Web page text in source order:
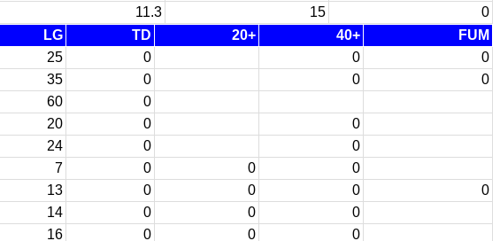
11.3 15
0
LG TD 20+ 40+
FUM
25 0 0
0
35 0 0
0
60
0
20 0
0
24 0
0
7 0 0
0
13 0 0 0
0
14 0 0
0
16 0 0 0